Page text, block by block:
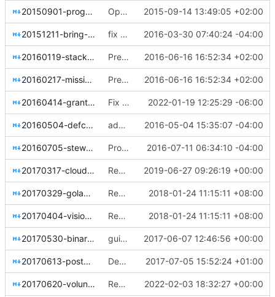
20150901-programming-languages.rst OpenStack programming languages resolution 2015-09-14 13:49:05 +02:00
20151211-bring-your-own-kernel.rst fix a few rst issues 2016-03-30 07:40:24 -04:00
20160119-stackforge-retirement.rst Preserve superseded resolutions 2016-06-16 16:52:34 +02:00
20160217-mission-amendment.rst Preserve superseded resolutions 2016-06-16 16:52:34 +02:00
20160414-grant-cross-project-spec-team-voting.rst Fix hardcoded extlinks link error in sphinx 4.4.0 2022-01-19 12:25:29 -06:00
20160504-defcore-proxy-tests.rst add resolution asking defcore committee to avoid using proxy APIs in tests 2016-05-04 15:35:07 -04:00
20160705-stewardship.rst Propose Stewardship Working Group (SWG) 2016-07-11 06:34:10 -04:00
20170317-cloud-applications-mission.rst Replace git.openstack.org URLs with opendev.org URLs 2019-06-27 09:26:19 +00:00
20170329-golang-use-case.rst Replace curly quotes with straight quotes 2018-01-24 11:15:11 +08:00
20170404-vision-2019.rst Replace curly quotes with straight quotes 2018-01-24 11:15:11 +08:00
20170530-binary-artifacts.rst guidelines for managing releases of binary artifacts 2017-06-07 12:46:56 +00:00
20170613-postgresql-status.rst Declare plainly the current state of PostgreSQL in OpenStack 2017-07-05 15:52:24 +01:00
20170620-volunteer-support.rst Remove the tags framework (part 1) 2022-02-03 18:32:27 +00:00